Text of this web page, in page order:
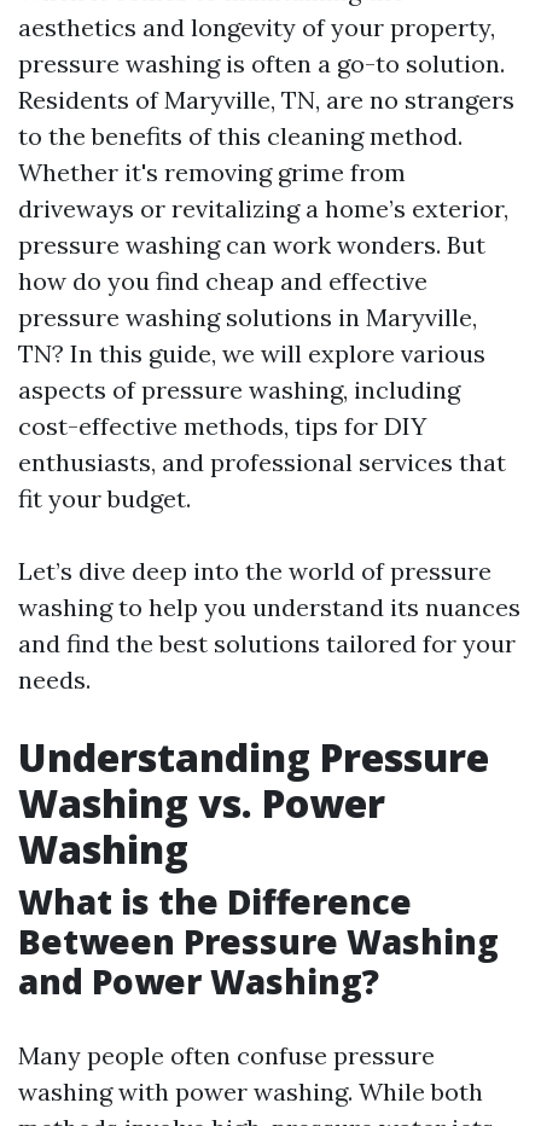
aesthetics and longevity of your property,
pressure washing is often a go-to solution.
Residents of Maryville, TN, are no strangers
to the benefits of this cleaning method.
Whether it's removing grime from
driveways or revitalizing a home’s exterior,
pressure washing can work wonders. But
how do you find cheap and effective
pressure washing solutions in Maryville,
TN? In this guide, we will explore various
aspects of pressure washing, including
cost-effective methods, tips for DIY
enthusiasts, and professional services that
fit your budget.
Let’s dive deep into the world of pressure
washing to help you understand its nuances
and find the best solutions tailored for your
needs.
Understanding Pressure
Washing vs. Power
Washing
What is the Difference
Between Pressure Washing
and Power Washing?
Many people often confuse pressure
washing with power washing. While both